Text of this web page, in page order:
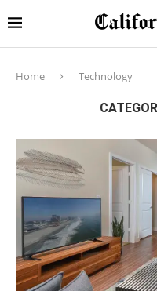
Home Technology